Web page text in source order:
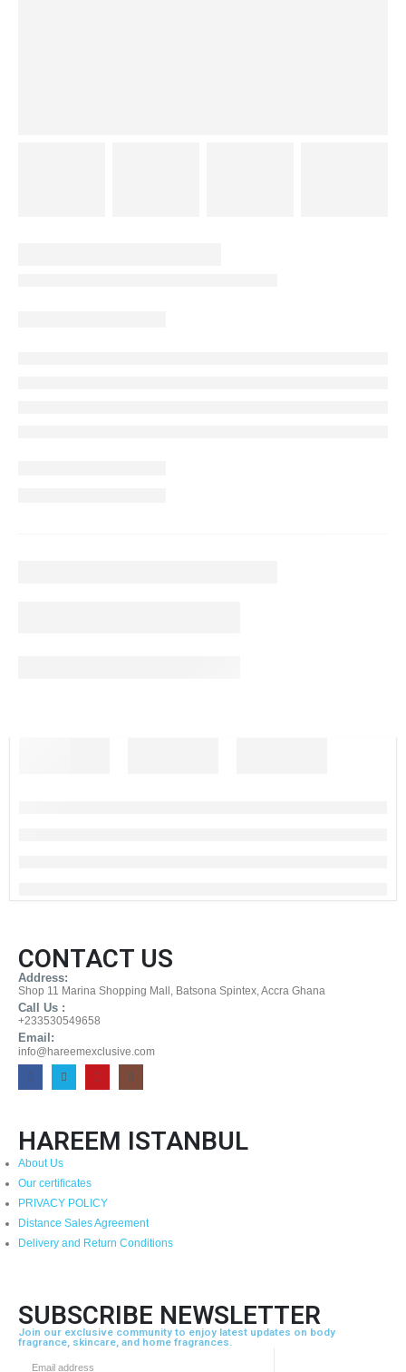
CONTACT US
Address:
Shop 11 Marina Shopping Mall, Batsona Spintex, Accra Ghana
Call Us :
+233530549658
Email:
info@hareemexclusive.com
HAREEM ISTANBUL
About Us
Our certificates
PRIVACY POLICY
Distance Sales Agreement
Delivery and Return Conditions
SUBSCRIBE NEWSLETTER
Join our exclusive community to enjoy latest updates on body
fragrance, skincare, and home fragrances.